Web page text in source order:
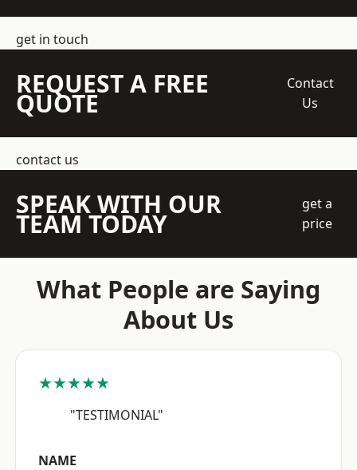
get in touch
REQUEST A FREE
QUOTE
Contact
Us
contact us
SPEAK WITH OUR
TEAM TODAY
get a
price
What People are Saying
About Us
★★★★★
"TESTIMONIAL"
NAME